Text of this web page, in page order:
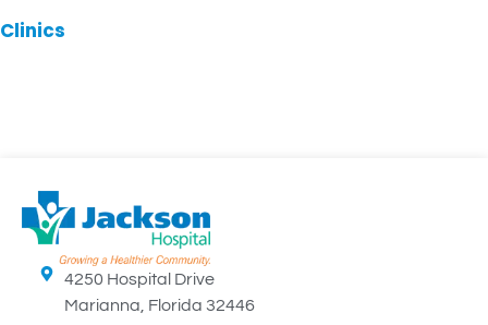
Clinics
4250 Hospital Drive
Marianna, Florida 32446